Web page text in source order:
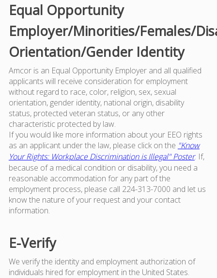
Equal Opportunity
Employer/Minorities/Females/
Orientation/Gender Identity
Amcor is an Equal Opportunity Employer and all qualified
applicants will receive consideration for employment
without regard to race, color, religion, sex, sexual
orientation, gender identity, national origin, disability
status, protected veteran status, or any other
characteristic protected by law.
If you would like more information about your EEO rights
as an applicant under the law, please click on the "Know
Your Rights: Workplace Discrimination is Illegal" Poster. If,
because of a medical condition or disability, you need a
reasonable accommodation for any part of the
employment process, please call 224-313-7000 and let us
know the nature of your request and your contact
information.
E-Verify
We verify the identity and employment authorization of
individuals hired for employment in the United States.